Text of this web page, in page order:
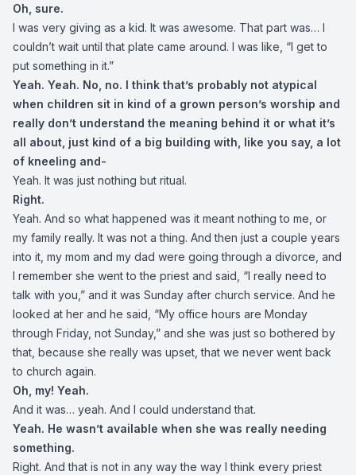
Oh, sure.
I was very giving as a kid. It was awesome. That part was… I
couldn’t wait until that plate came around. I was like, “I get to
put something in it.”
Yeah. Yeah. No, no. I think that’s probably not atypical
when children sit in kind of a grown person’s worship and
really don’t understand the meaning behind it or what it’s
all about, just kind of a big building with, like you say, a lot
of kneeling and-
Yeah. It was just nothing but ritual.
Right.
Yeah. And so what happened was it meant nothing to me, or
my family really. It was not a thing. And then just a couple years
into it, my mom and my dad were going through a divorce, and
I remember she went to the priest and said, “I really need to
talk with you,” and it was Sunday after church service. And he
looked at her and he said, “My office hours are Monday
through Friday, not Sunday,” and she was just so bothered by
that, because she really was upset, that we never went back
to church again.
Oh, my! Yeah.
And it was… yeah. And I could understand that.
Yeah. He wasn’t available when she was really needing
something.
Right. And that is not in any way the way I think every priest